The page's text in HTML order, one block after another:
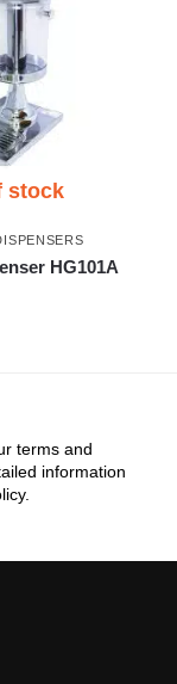
stock
HG101A
terms and
information